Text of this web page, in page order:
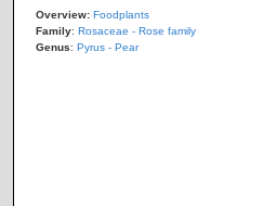
Overview: Foodplants
Family: Rosaceae - Rose family
Genus: Pyrus - Pear